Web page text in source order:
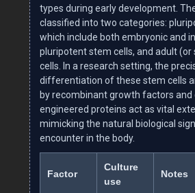
types during early development.
classified into two categories:
which include both embryonic and
pluripotent stem cells, and adult
cells. In a research setting, the
differentiation of these stem cells
by recombinant growth factors and
engineered proteins act as vital
mimicking the natural biological
encounter in the body.
Factor
Culture
use
Notes